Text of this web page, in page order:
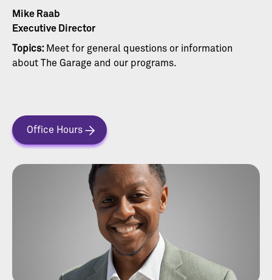
Mike Raab
Executive Director
Topics: Meet for general questions or information
about The Garage and our programs.
Office Hours